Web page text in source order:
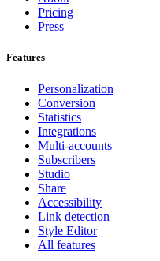
Pricing
Press
Features
Personalization
Conversion
Statistics
Integrations
Multi-accounts
Subscribers
Studio
Share
Accessibility
Link detection
Style Editor
All features